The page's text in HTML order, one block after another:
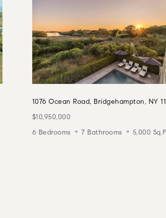
1076 Ocean Road, Bridgehampton, NY
$10,950,000
6 Bedrooms
7 Bathrooms 5,000